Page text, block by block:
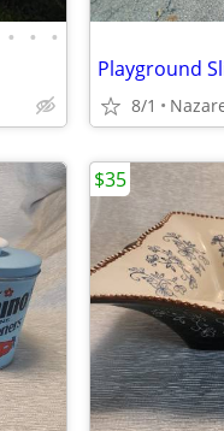
• • •
Playground
8/1
$35